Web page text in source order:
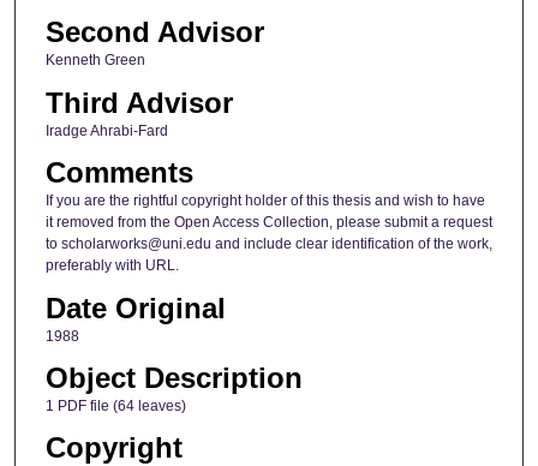
Second Advisor
Kenneth Green
Third Advisor
Iradge Ahrabi-Fard
Comments
If you are the rightful copyright holder of this thesis and wish to have
it removed from the Open Access Collection, please submit a request
to scholarworks@uni.edu and include clear identification of the work,
preferably with URL.
Date Original
1988
Object Description
1 PDF file (64 leaves)
Copyright